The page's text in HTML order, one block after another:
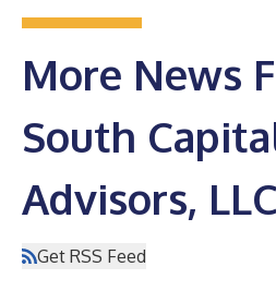
More News
South
Advisors, LLC
Get RSS Feed